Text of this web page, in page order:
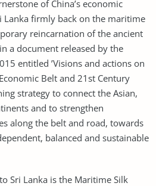
of China’s economic
Lanka firmly back on the maritime
reincarnation of the ancient
a document released by the
entitled ’Visions and actions on
Belt and 21st Century
strategy to connect the Asian,
and to strengthen
along the belt and road, towards
balanced and sustainable
Sri Lanka is the Maritime Silk